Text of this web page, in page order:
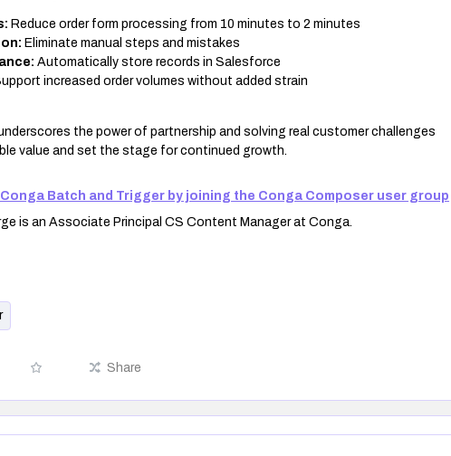
Reduce order form processing from 10 minutes to 2 minutes
Eliminate manual steps and mistakes
Automatically store records in Salesforce
increased order volumes without added strain
the power of partnership and solving real customer challenges
value and set the stage for continued growth.
Batch and Trigger by joining the Conga Composer user group
is an Associate Principal CS Content Manager at Conga.
Share